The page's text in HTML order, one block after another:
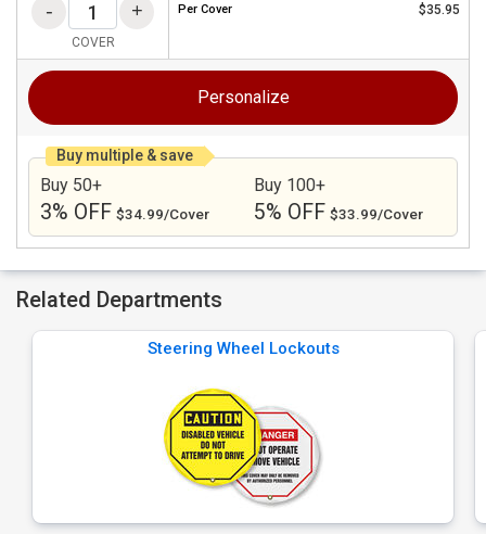
COVER
Per Cover $35.95
Personalize
Buy multiple & save
Buy 50+
3% OFF $34.99/Cover
Buy 100+
5% OFF $33.99/Cover
Related Departments
Steering Wheel Lockouts